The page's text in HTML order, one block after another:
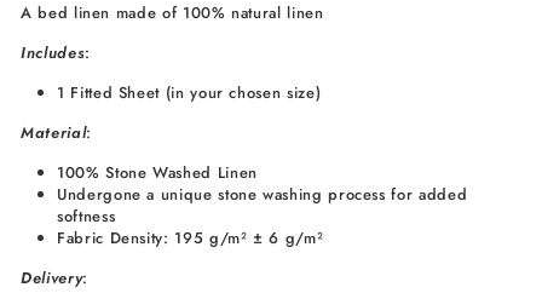
A bed linen made of 100% natural linen
Includes:
1 Fitted Sheet (in your chosen size)
Material:
100% Stone Washed Linen
Undergone a unique stone washing process for added
softness
Fabric Density: 195 g/m² ± 6 g/m²
Delivery: